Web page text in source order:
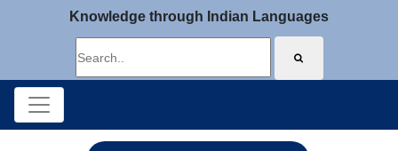
Knowledge through Indian Languages